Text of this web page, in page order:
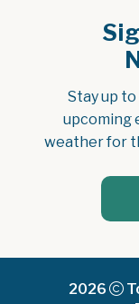
Stay up
upcoming
weather for
2026